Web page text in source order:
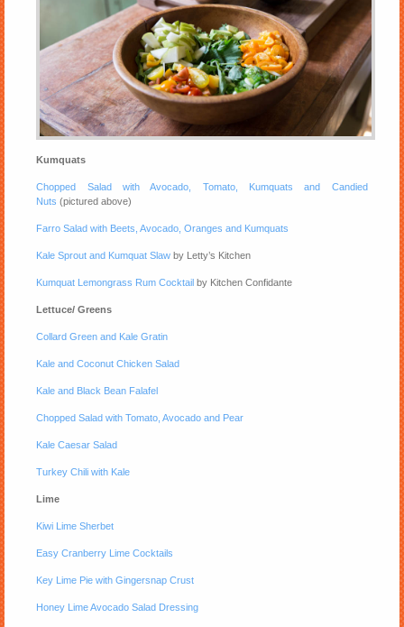
Kumquats
Chopped Salad with Avocado, Tomato, Kumquats and Candied
Nuts (pictured above)
Farro Salad with Beets, Avocado, Oranges and Kumquats
Kale Sprout and Kumquat Slaw by Letty’s Kitchen
Kumquat Lemongrass Rum Cocktail by Kitchen Confidante
Lettuce/ Greens
Collard Green and Kale Gratin
Kale and Coconut Chicken Salad
Kale and Black Bean Falafel
Chopped Salad with Tomato, Avocado and Pear
Kale Caesar Salad
Turkey Chili with Kale
Lime
Kiwi Lime Sherbet
Easy Cranberry Lime Cocktails
Key Lime Pie with Gingersnap Crust
Honey Lime Avocado Salad Dressing